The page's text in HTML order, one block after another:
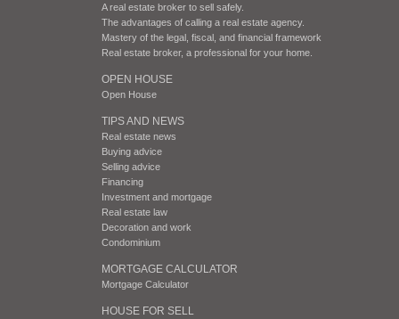
A real estate broker to sell safely.
The advantages of calling a real estate agency.
Mastery of the legal, fiscal, and financial framework
Real estate broker, a professional for your home.
OPEN HOUSE
Open House
TIPS AND NEWS
Real estate news
Buying advice
Selling advice
Financing
Investment and mortgage
Real estate law
Decoration and work
Condominium
MORTGAGE CALCULATOR
Mortgage Calculator
HOUSE FOR SELL